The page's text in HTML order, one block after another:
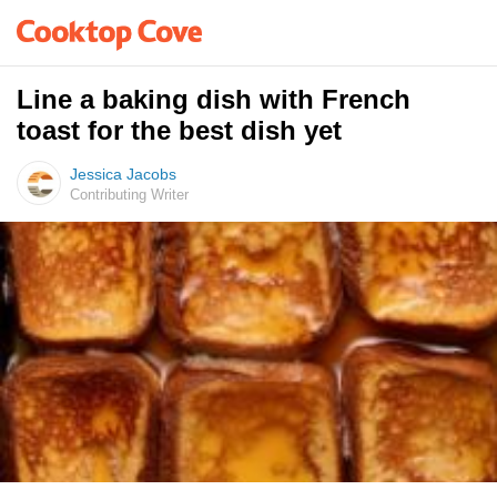
Line a baking dish with French
toast for the best dish yet
Jessica Jacobs
Contributing Writer